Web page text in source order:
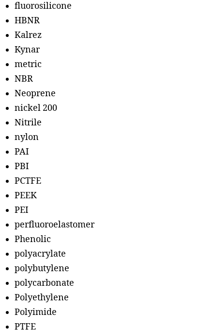
fluorosilicone
HBNR
Kalrez
Kynar
metric
NBR
Neoprene
nickel 200
Nitrile
nylon
PAI
PBI
PCTFE
PEEK
PEI
perfluoroelastomer
Phenolic
polyacrylate
polybutylene
polycarbonate
Polyethylene
Polyimide
PTFE